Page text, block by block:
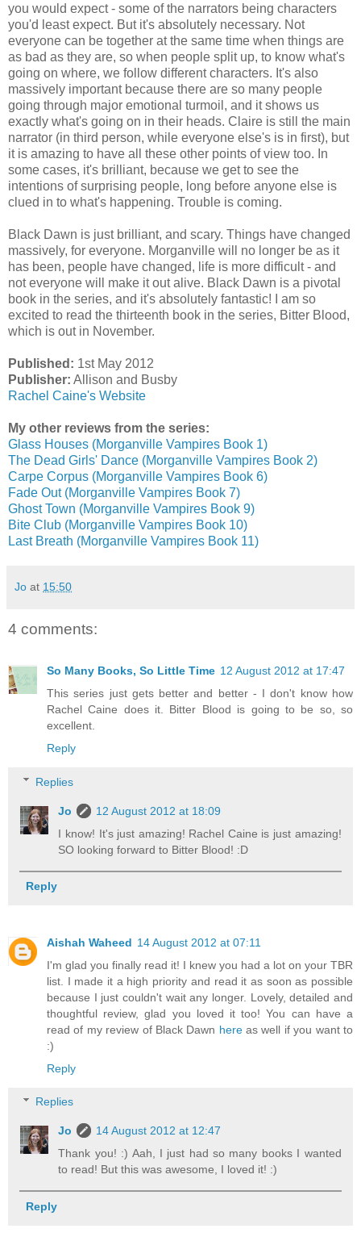
you would expect - some of the narrators being characters
you'd least expect. But it's absolutely necessary. Not
everyone can be together at the same time when things are
as bad as they are, so when people split up, to know what's
going on where, we follow different characters. It's also
massively important because there are so many people
going through major emotional turmoil, and it shows us
exactly what's going on in their heads. Claire is still the main
narrator (in third person, while everyone else's is in first), but
it is amazing to have all these other points of view too. In
some cases, it's brilliant, because we get to see the
intentions of surprising people, long before anyone else is
clued in to what's happening. Trouble is coming.
Black Dawn is just brilliant, and scary. Things have changed
massively, for everyone. Morganville will no longer be as it
has been, people have changed, life is more difficult - and
not everyone will make it out alive. Black Dawn is a pivotal
book in the series, and it's absolutely fantastic! I am so
excited to read the thirteenth book in the series, Bitter Blood,
which is out in November.
Published: 1st May 2012
Publisher: Allison and Busby
Rachel Caine's Website
My other reviews from the series:
Glass Houses (Morganville Vampires Book 1)
The Dead Girls' Dance (Morganville Vampires Book 2)
Carpe Corpus (Morganville Vampires Book 6)
Fade Out (Morganville Vampires Book 7)
Ghost Town (Morganville Vampires Book 9)
Bite Club (Morganville Vampires Book 10)
Last Breath (Morganville Vampires Book 11)
Jo at 15:50
4 comments:
So Many Books, So Little Time 12 August 2012 at 17:47
This series just gets better and better - I don't know how
Rachel Caine does it. Bitter Blood is going to be so, so
excellent.
Reply
Replies
Jo
12 August 2012 at 18:09
I know! It's just amazing! Rachel Caine is just amazing!
SO looking forward to Bitter Blood! :D
Reply
Aishah Waheed 14 August 2012 at 07:11
I'm glad you finally read it! I knew you had a lot on your TBR
list. I made it a high priority and read it as soon as possible
because I just couldn't wait any longer. Lovely, detailed and
thoughtful review, glad you loved it too! You can have a
read of my review of Black Dawn hereas well if you want to
:)
Reply
Replies
Jo
14 August 2012 at 12:47
Thank you! :) Aah, I just had so many books I wanted
to read! But this was awesome, I loved it! :)
Reply